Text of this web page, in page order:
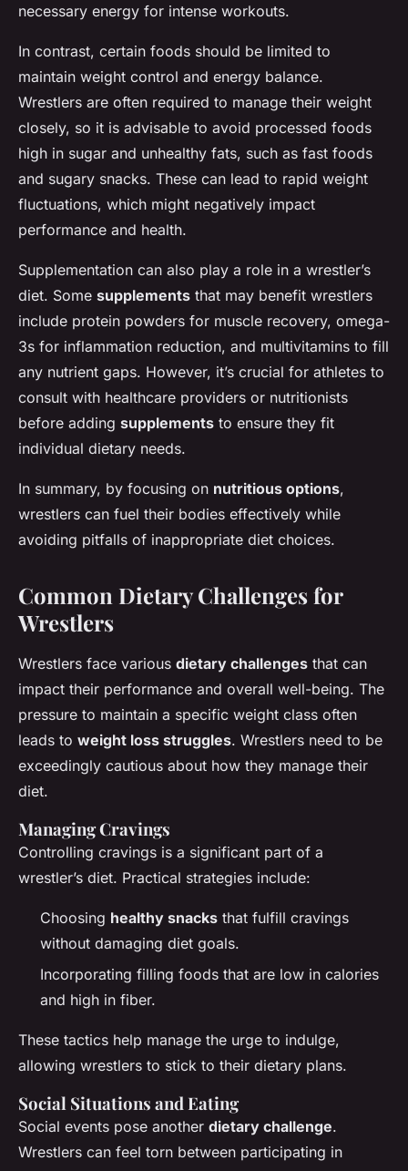
necessary energy for intense workouts.
In contrast, certain foods should be limited to
maintain weight control and energy balance.
Wrestlers are often required to manage their weight
closely, so it is advisable to avoid processed foods
high in sugar and unhealthy fats, such as fast foods
and sugary snacks. These can lead to rapid weight
fluctuations, which might negatively impact
performance and health.
Supplementation can also play a role in a wrestler’s
diet. Some supplements that may benefit wrestlers
include protein powders for muscle recovery, omega-
3s for inflammation reduction, and multivitamins to fill
any nutrient gaps. However, it’s crucial for athletes to
consult with healthcare providers or nutritionists
before adding supplements to ensure they fit
individual dietary needs.
In summary, by focusing on nutritious options,
wrestlers can fuel their bodies effectively while
avoiding pitfalls of inappropriate diet choices.
Common Dietary Challenges for
Wrestlers
Wrestlers face various dietary challenges that can
impact their performance and overall well-being. The
pressure to maintain a specific weight class often
leads to weight loss struggles. Wrestlers need to be
exceedingly cautious about how they manage their
diet.
Managing Cravings
Controlling cravings is a significant part of a
wrestler’s diet. Practical strategies include:
Choosing healthy snacks that fulfill cravings
without damaging diet goals.
Incorporating filling foods that are low in calories
and high in fiber.
These tactics help manage the urge to indulge,
allowing wrestlers to stick to their dietary plans.
Social Situations and Eating
Social events pose another dietary challenge.
Wrestlers can feel torn between participating in